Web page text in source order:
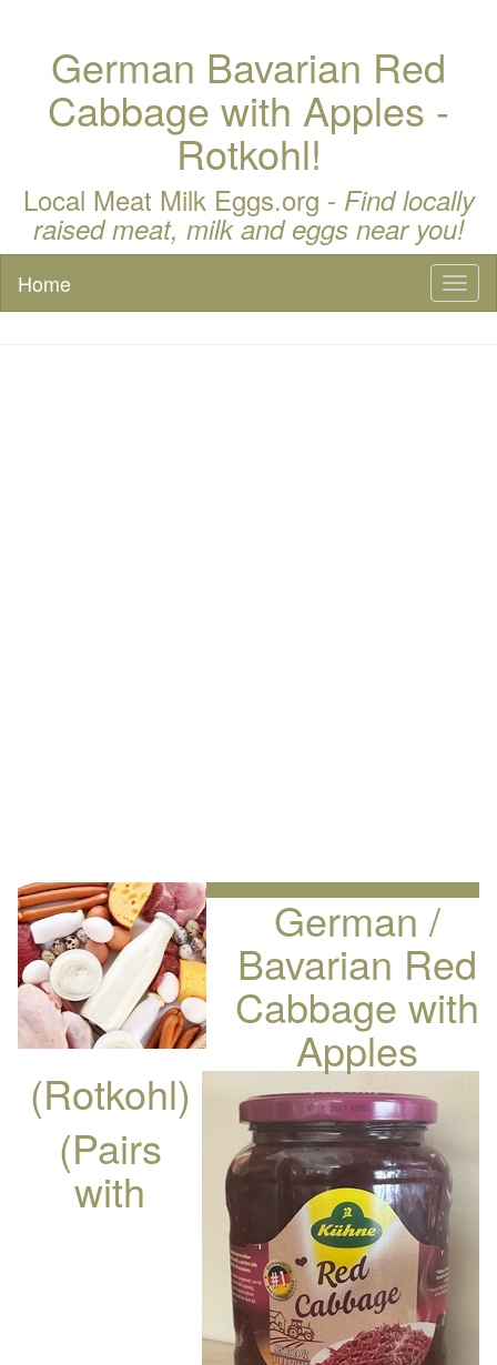
German Bavarian Red
Cabbage with Apples -
Rotkohl!
Local Meat Milk Eggs.org - Find locally
raised meat, milk and eggs near you!
Home
German /
Bavarian Red
Cabbage with
Apples
(Rotkohl)
(Pairs
with